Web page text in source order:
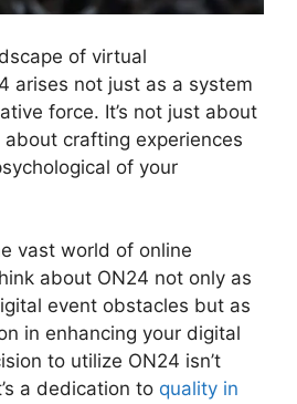
of virtual
arises not just as a system
force. It’s not just about
about crafting experiences
of your
vast world of online
about ON24 not only as
event obstacles but as
in enhancing your digital
to utilize ON24 isn’t
a dedication to quality in